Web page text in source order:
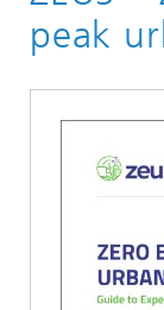
peak